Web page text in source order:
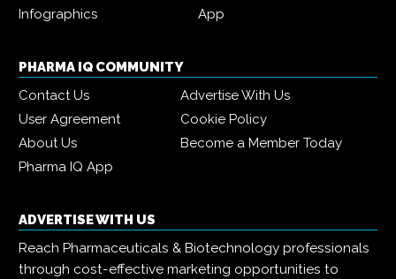
Infographics
App
PHARMA IQ COMMUNITY
Contact Us
Advertise With Us
User Agreement
Cookie Policy
About Us
Become a Member Today
Pharma IQ App
ADVERTISE WITH US
Reach Pharmaceuticals & Biotechnology professionals
through cost-effective marketing opportunities to